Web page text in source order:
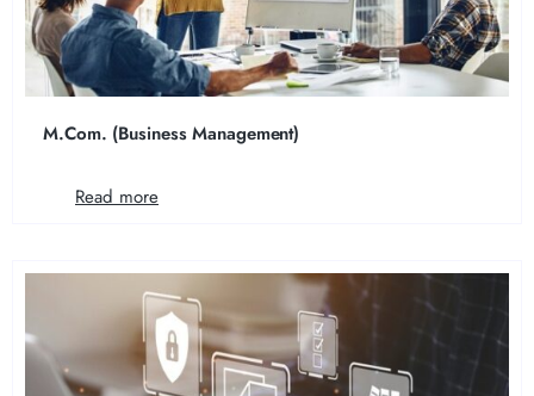
M.Com. (Business Management)
Read more